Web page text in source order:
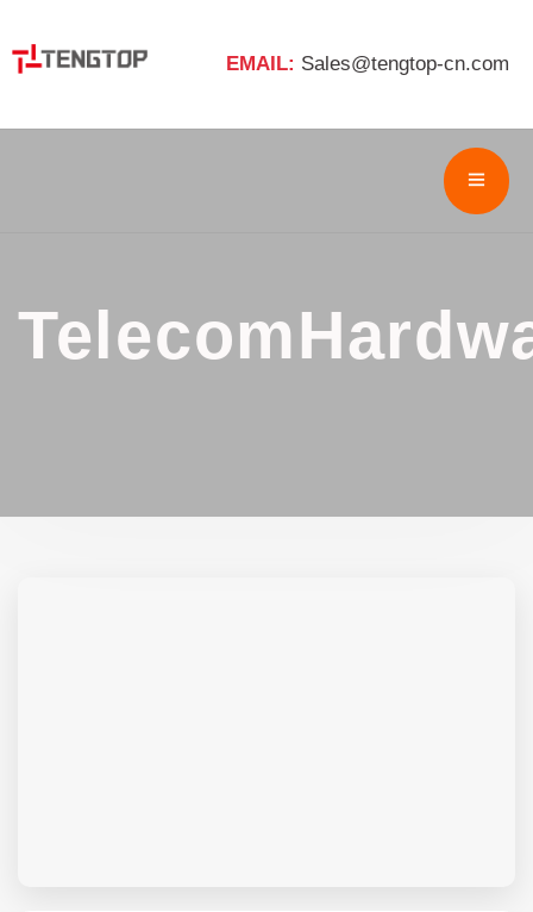
EMAIL: Sales@tengtop-cn.com